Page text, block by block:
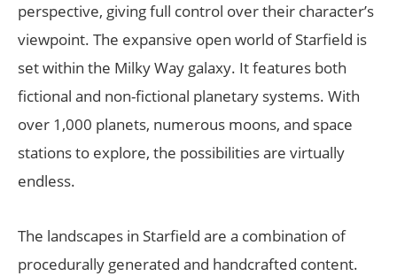
perspective, giving full control over their character’s
viewpoint. The expansive open world of Starfield is
set within the Milky Way galaxy. It features both
fictional and non-fictional planetary systems. With
over 1,000 planets, numerous moons, and space
stations to explore, the possibilities are virtually
endless.
The landscapes in Starfield are a combination of
procedurally generated and handcrafted content.